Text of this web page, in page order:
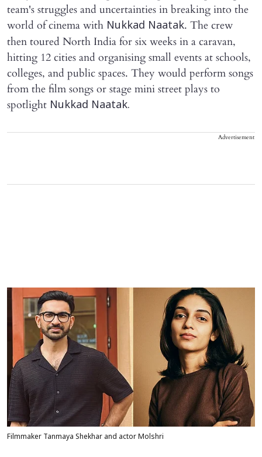
team's struggles and uncertainties in breaking into the
world of cinema with Nukkad Naatak. The crew
then toured North India for six weeks in a caravan,
hitting 12 cities and organising small events at schools,
colleges, and public spaces. They would perform songs
from the film songs or stage mini street plays to
spotlight Nukkad Naatak.
Advertisement
Filmmaker Tanmaya Shekhar and actor Molshri